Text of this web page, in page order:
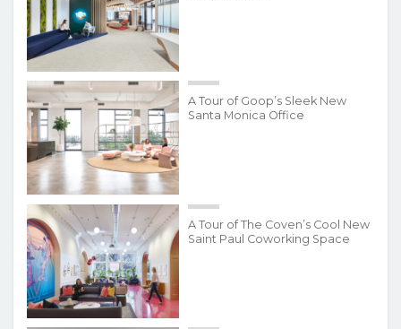
A Tour of Goop’s Sleek New
Santa Monica Office
A Tour of The Coven’s Cool New
Saint Paul Coworking Space